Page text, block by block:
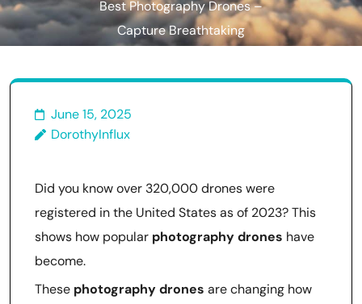
Best Photography Drones –
Capture Breathtaking
June 15, 2025
DorothyInflux
Did you know over 320,000 drones were
registered in the United States as of 2023? This
shows how popular photography drones have
become.
These photography drones are changing how